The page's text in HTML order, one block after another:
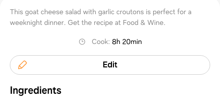
This goat cheese salad with garlic croutons is perfect for a
weeknight dinner. Get the recipe at Food & Wine.
Cook: 8h 20min
Edit
Ingredients